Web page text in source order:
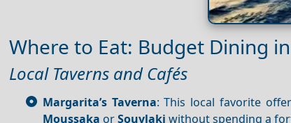
Where to Eat: Budget Dining
Local Taverns and Cafés
Margarita’s Taverna: This local favorite
Moussaka orSouvlaki without spending a